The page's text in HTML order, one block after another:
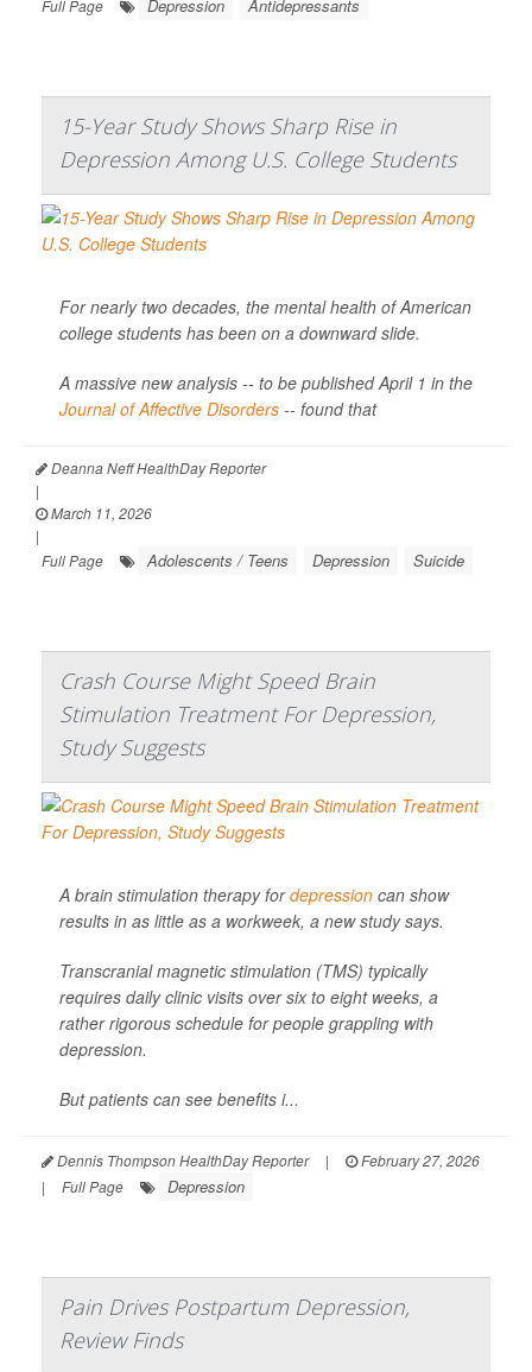
Full Page
Depression Antidepressants
15-Year Study Shows Sharp Rise in
Depression Among U.S. College Students
For nearly two decades, the mental health of American
college students has been on a downward slide.
A massive new analysis -- to be published April 1 in the
Journal of Affective Disorders -- found that
Deanna Neff HealthDay Reporter
|
March 11, 2026
|
Full Page
Adolescents / Teens Depression Suicide
Crash Course Might Speed Brain
Stimulation Treatment For Depression,
Study Suggests
A brain stimulation therapy fordepression can show
results in as little as a workweek, a new study says.
Transcranial magnetic stimulation (TMS) typically
requires daily clinic visits over six to eight weeks, a
rather rigorous schedule for people grappling with
depression.
But patients can see benefits i...
Dennis Thompson HealthDay Reporter |
February 27, 2026
|
Full Page Depression
Pain Drives Postpartum Depression,
Review Finds